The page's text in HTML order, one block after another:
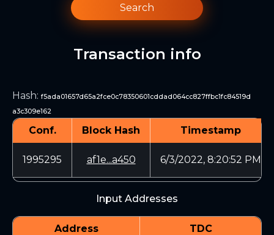
Search
Transaction info
Hash: f5ada01657d65a2fce0c78350601cddad064cc827ffbc1fc84519d
a3c309e162
Conf. Block Hash Timestamp
1995295 af1e...a450 6/3/2022, 8:20:52 PM
Input Addresses
Address TDC